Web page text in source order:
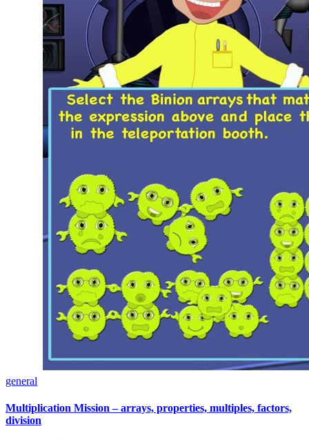
general
Multiplication Mission – arrays, properties, multiples, factors,
division